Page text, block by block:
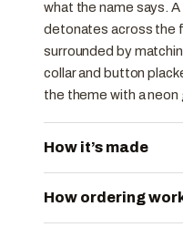
what the name says.
detonates across the
surrounded by
collar and button
the theme with a neon
How it’s made
How ordering